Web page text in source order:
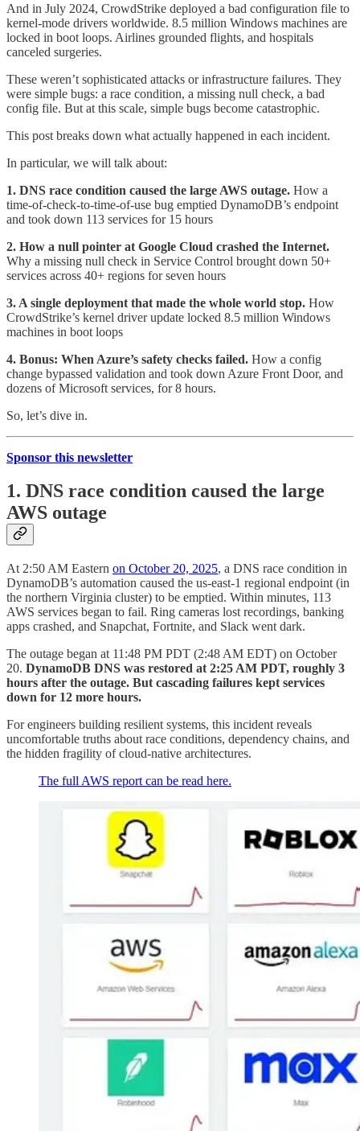
And in July 2024, CrowdStrike deployed a bad configuration file to
kernel-mode drivers worldwide. 8.5 million Windows machines are
locked in boot loops. Airlines grounded flights, and hospitals
canceled surgeries.
These weren’t sophisticated attacks or infrastructure failures. They
were simple bugs: a race condition, a missing null check, a bad
config file. But at this scale, simple bugs become catastrophic.
This post breaks down what actually happened in each incident.
In particular, we will talk about:
1. DNS race condition caused the large AWS outage. How a
time-of-check-to-time-of-use bug emptied DynamoDB’s endpoint
and took down 113 services for 15 hours
2. How a null pointer at Google Cloud crashed the Internet.
Why a missing null check in Service Control brought down 50+
services across 40+ regions for seven hours
3. A single deployment that made the whole world stop. How
CrowdStrike’s kernel driver update locked 8.5 million Windows
machines in boot loops
4. Bonus: When Azure’s safety checks failed. How a config
change bypassed validation and took down Azure Front Door, and
dozens of Microsoft services, for 8 hours.
So, let’s dive in.
Sponsor this newsletter
1. DNS race condition caused the large
AWS outage
At 2:50 AM Eastern on October 20, 2025, a DNS race condition in
DynamoDB’s automation caused the us-east-1 regional endpoint (in
the northern Virginia cluster) to be emptied. Within minutes, 113
AWS services began to fail. Ring cameras lost recordings, banking
apps crashed, and Snapchat, Fortnite, and Slack went dark.
The outage began at 11:48 PM PDT (2:48 AM EDT) on October
20. DynamoDB DNS was restored at 2:25 AM PDT, roughly 3
hours after the outage. But cascading failures kept services
down for 12 more hours.
For engineers building resilient systems, this incident reveals
uncomfortable truths about race conditions, dependency chains, and
the hidden fragility of cloud-native architectures.
The full AWS report can be read here.